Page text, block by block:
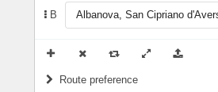
B
Route preference